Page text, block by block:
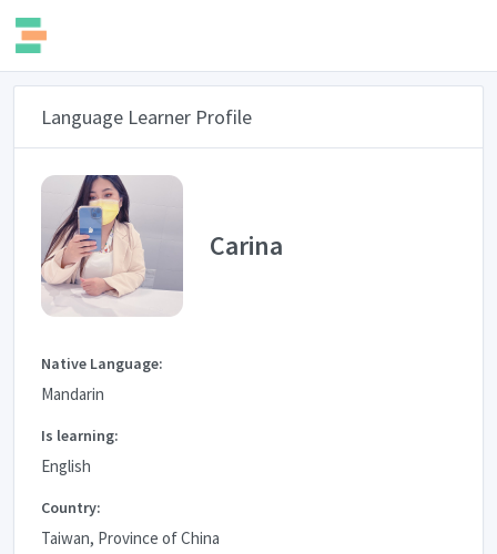
Language Learner Profile
Carina
Native Language:
Mandarin
Is learning:
English
Country:
Taiwan, Province of China